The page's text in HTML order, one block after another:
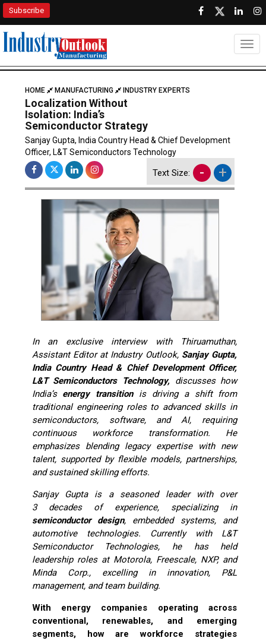
Subscribe
HOME MANUFACTURING INDUSTRY EXPERTS
Localization Without
Isolation: India’s
Semiconductor Strategy
Sanjay Gupta, India Country Head & Chief Development
Officer, L&T Semiconductors Technology
Text Size: - +
In an exclusive interview with Thiruamuthan,
Assistant Editor at Industry Outlook, Sanjay Gupta,
India Country Head & Chief Development Officer,
L&T Semiconductors Technology, discusses how
India’s energy transition is driving a shift from
traditional engineering roles to advanced skills in
semiconductors, software, and AI, requiring
continuous workforce transformation. He
emphasizes blending legacy expertise with new
talent, supported by flexible models, partnerships,
and sustained skilling efforts.
Sanjay Gupta is a seasoned leader with over
3 decades of experience, specializing in
semiconductor design, embedded systems, and
automotive technologies. Currently with L&T
Semiconductor Technologies, he has held
leadership roles at Motorola, Freescale, NXP, and
Minda Corp., excelling in innovation, P&L
management, and team building.
With energy companies operating across
conventional, renewables, and emerging
segments, how are workforce strategies